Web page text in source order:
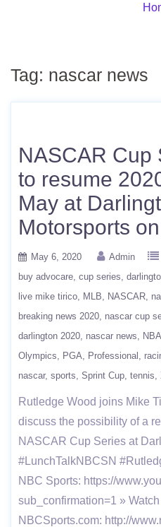
Tag: nascar news
NASCAR Cup
to resume
May at
Motorsports
May 6, 2020 Admin
buy advocare cup series
live mike tirico
MLB NASCAR
breaking news 2020 nascar cup
darlington 2020 nascar news NBA
Olympics
PGA Professional
nascar sports Sprint Cup tennis
Rutledge Wood joins Mike
discuss the possibility of a
NASCAR Cup Series at
#LunchTalkNBCSN
NBC Sports: https://
sub_confirmation=1 »
NBCSports.com: http://